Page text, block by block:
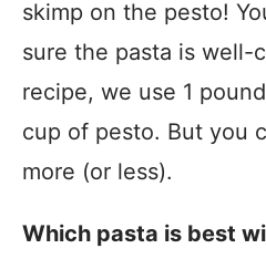
skimp on the pesto!
sure the pasta is well-
recipe, we use 1
cup of pesto. But you
more (or less).
Which pasta is best